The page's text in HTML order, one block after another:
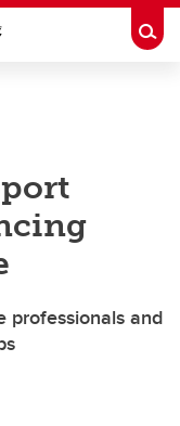
professionals and